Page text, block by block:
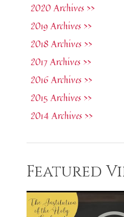
2020 Archives >>
2019 Archives >>
2018 Archives >>
2017 Archives >>
2016 Archives >>
2015 Archives >>
2014 Archives >>
Featured